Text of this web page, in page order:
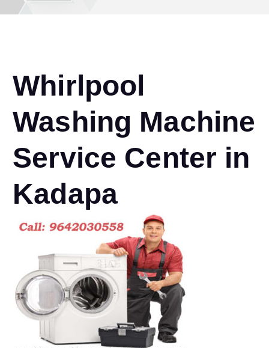
Whirlpool
Washing Machine
Service Center in
Kadapa